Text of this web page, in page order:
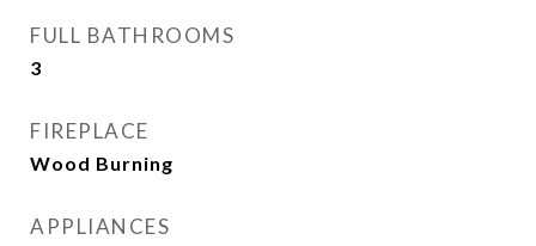
FULL BATHROOMS
3
FIREPLACE
Wood Burning
APPLIANCES